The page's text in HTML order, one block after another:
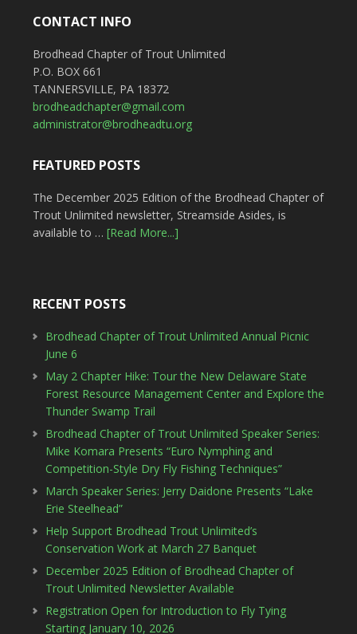
CONTACT INFO
Brodhead Chapter of Trout Unlimited
P.O. BOX 661
TANNERSVILLE, PA 18372
brodheadchapter@gmail.com
administrator@brodheadtu.org
FEATURED POSTS
The December 2025 Edition of the Brodhead Chapter of
Trout Unlimited newsletter, Streamside Asides, is
available to … [Read More...]
RECENT POSTS
Brodhead Chapter of Trout Unlimited Annual Picnic
June 6
May 2 Chapter Hike: Tour the New Delaware State
Forest Resource Management Center and Explore the
Thunder Swamp Trail
Brodhead Chapter of Trout Unlimited Speaker Series:
Mike Komara Presents “Euro Nymphing and
Competition-Style Dry Fly Fishing Techniques”
March Speaker Series: Jerry Daidone Presents “Lake
Erie Steelhead”
Help Support Brodhead Trout Unlimited’s
Conservation Work at March 27 Banquet
December 2025 Edition of Brodhead Chapter of
Trout Unlimited Newsletter Available
Registration Open for Introduction to Fly Tying
Starting January 10, 2026